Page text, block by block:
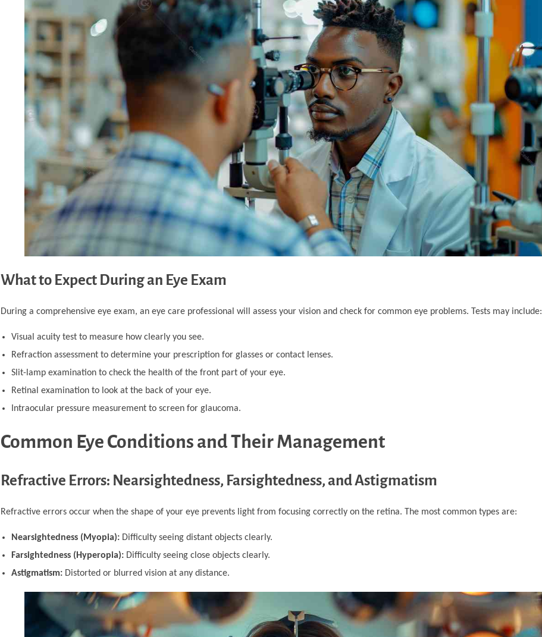
What to Expect During an Eye Exam
During a comprehensive eye exam, an eye care professional will assess your vision and check for common eye problems. Tests may include:
Visual acuity test to measure how clearly you see.
Refraction assessment to determine your prescription for glasses or contact lenses.
Slit-lamp examination to check the health of the front part of your eye.
Retinal examination to look at the back of your eye.
Intraocular pressure measurement to screen for glaucoma.
Common Eye Conditions and Their Management
Refractive Errors: Nearsightedness, Farsightedness, and Astigmatism
Refractive errors occur when the shape of your eye prevents light from focusing correctly on the retina. The most common types are:
Nearsightedness (Myopia):Difficulty seeing distant objects clearly.
Farsightedness (Hyperopia):Difficulty seeing close objects clearly.
Astigmatism:Distorted or blurred vision at any distance.